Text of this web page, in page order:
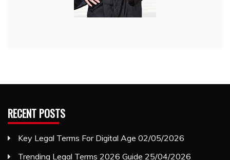
RECENT POSTS
Key Legal Terms For Digital Age 02/05/2026
Trending Legal Terms 2026 Guide 25/04/2026